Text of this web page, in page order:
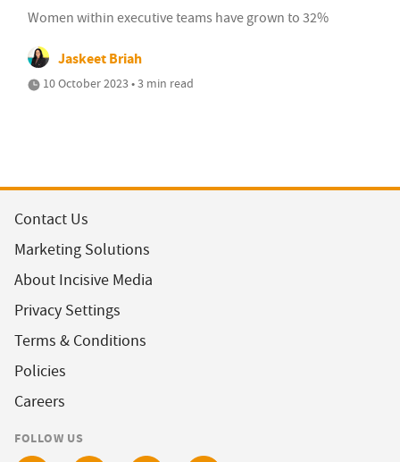
Women within executive teams have grown to 32%
Jaskeet Briah
10 October 2023 • 3 min read
Contact Us
Marketing Solutions
About Incisive Media
Privacy Settings
Terms & Conditions
Policies
Careers
FOLLOW US